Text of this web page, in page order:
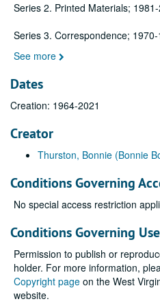
Series 2. Printed Materials;
Series 3. Correspondence;
See more
Dates
Creation: 1964-2021
Creator
Thurston, Bonnie (Bonnie
Conditions Governing
No special access restriction
Conditions Governing Use
Permission to publish or
holder. For more information,
Copyright page on the West
website.